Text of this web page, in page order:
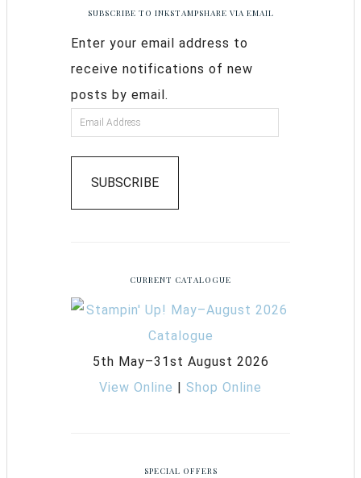
SUBSCRIBE TO INKSTAMPSHARE VIA EMAIL
Enter your email address to
receive notifications of new
posts by email.
SUBSCRIBE
CURRENT CATALOGUE
5th May–31st August 2026
View Online | Shop Online
SPECIAL OFFERS